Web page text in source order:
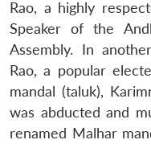
Rao, a highly
Speaker of the
Assembly. In
Rao, a popular
mandal (taluk),
was abducted and
renamed Malhar